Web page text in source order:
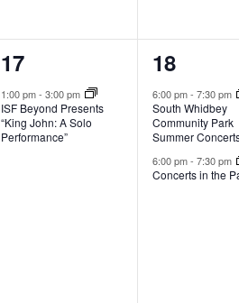
1
e
v
17
1:00 pm- 3:00 pm
ISF Beyond Presents
“King John: A Solo
Performance”
2
e
v
e
n
18
6:00 pm- 7:30 pm
South Whidbey
Community Park
Summer
6:00 pm- 7:30 pm
Concerts in the